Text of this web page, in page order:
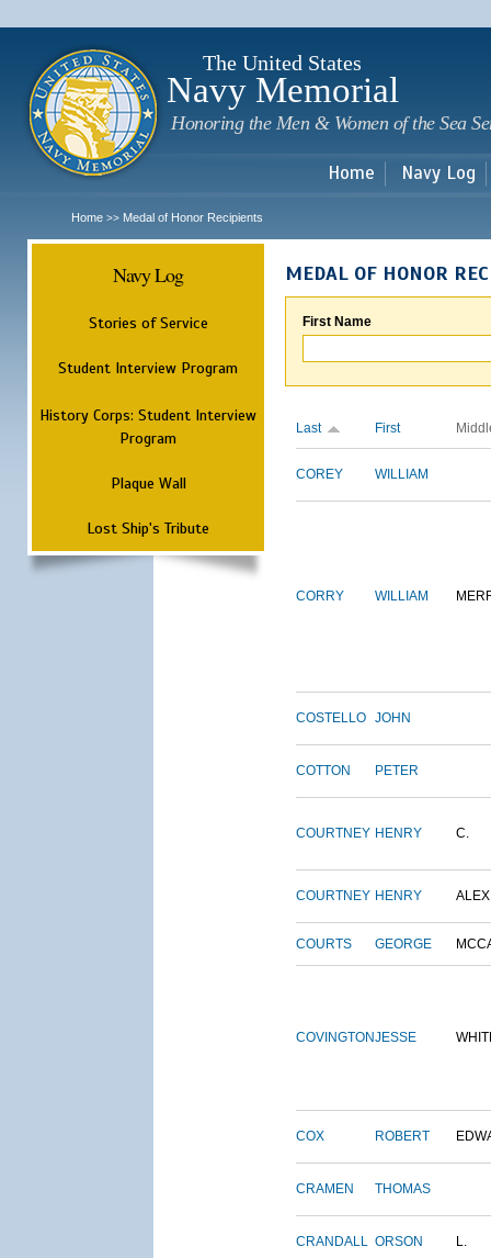
The United States
Navy Memorial
Honoring the Men & Women of the Sea
Home Navy Log
Home >> Medal of Honor Recipients
Navy Log
Stories of Service
Student Interview Program
History Corps: Student Interview
Program
Plaque Wall
Lost Ship's Tribute
MEDAL OF HONOR
First Name
Last First
COREY WILLIAM
CORRY WILLIAM
COSTELLO JOHN
COTTON PETER
COURTNEY HENRY C.
COURTNEY HENRY
COURTS GEORGE
COVINGTONJESSE
COX ROBERT
CRAMEN THOMAS
CRANDALL ORSON L.